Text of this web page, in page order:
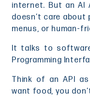
internet. But an AI
doesn’t care about
menus, or human-
It talks to
Programming
Think of an API as
want food, you